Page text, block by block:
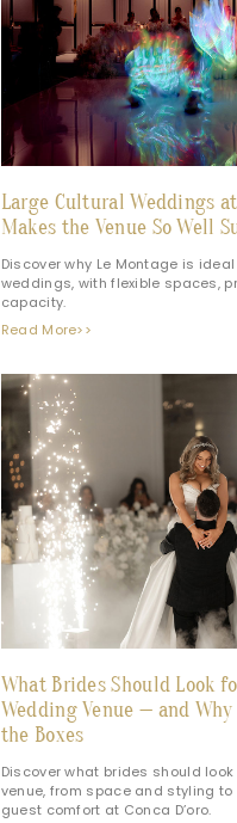
Large Cultural Weddings
Makes the Venue So Well
Discover why Le Montage is
weddings, with flexible spaces,
capacity.
Read More>>
What Brides Should Look
Wedding Venue — and Why
the Boxes
Discover what brides should
venue, from space and styling
guest comfort at Conca D’oro.